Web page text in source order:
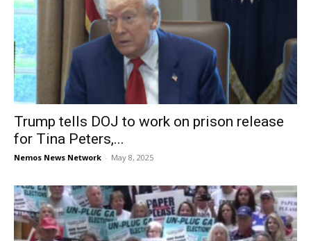
Trump tells DOJ to work on prison release
for Tina Peters,...
Nemos News Network - May 8, 2025